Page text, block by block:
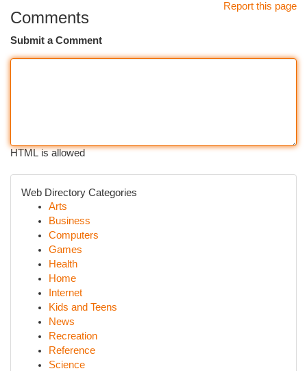
Report this page
Comments
Submit a Comment
HTML is allowed
Web Directory Categories
Arts
Business
Computers
Games
Health
Home
Internet
Kids and Teens
News
Recreation
Reference
Science